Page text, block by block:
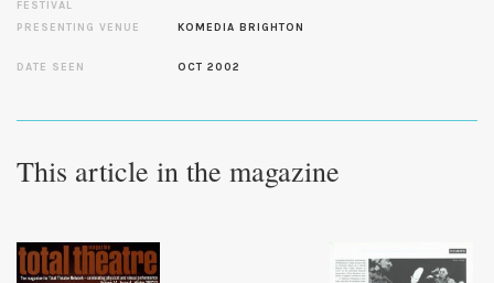
FESTIVAL
PRESENTING VENUE KOMEDIA BRIGHTON
DATE SEEN OCT 2002
This article in the magazine